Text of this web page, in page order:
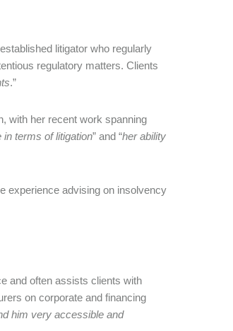
litigator who regularly
regulatory matters. Clients
.”
with her recent work spanning
terms of litigation” and “her ability
experience advising on insolvency
and often assists clients with
on corporate and financing
him very accessible and